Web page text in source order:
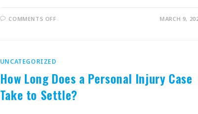
COMMENTS OFF MARCH 9,
UNCATEGORIZED
How Long Does a Personal Injury Case
Take to Settle?